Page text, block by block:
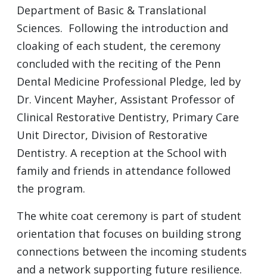
Department of Basic & Translational
Sciences. Following the introduction and
cloaking of each student, the ceremony
concluded with the reciting of the Penn
Dental Medicine Professional Pledge, led by
Dr. Vincent Mayher, Assistant Professor of
Clinical Restorative Dentistry, Primary Care
Unit Director, Division of Restorative
Dentistry. A reception at the School with
family and friends in attendance followed
the program.
The white coat ceremony is part of student
orientation that focuses on building strong
connections between the incoming students
and a network supporting future resilience.